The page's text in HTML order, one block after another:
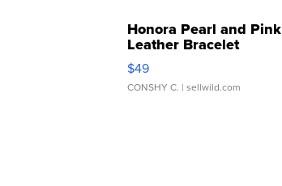
Honora Pearl and Pink
Leather Bracelet
Adjustable Buckle Clo...
$49
CONSHY C. | sellwild.com